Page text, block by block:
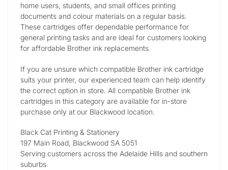
home users, students, and small offices printing
documents and colour materials on a regular basis.
These cartridges offer dependable performance for
general printing tasks and are ideal for customers looking
for affordable Brother ink replacements.
If you are unsure which compatible Brother ink cartridge
suits your printer, our experienced team can help identify
the correct option in store. All compatible Brother ink
cartridges in this category are available for in-store
purchase only at our Blackwood location.
Black Cat Printing & Stationery
197 Main Road, Blackwood SA 5051
Serving customers across the Adelaide Hills and southern
suburbs